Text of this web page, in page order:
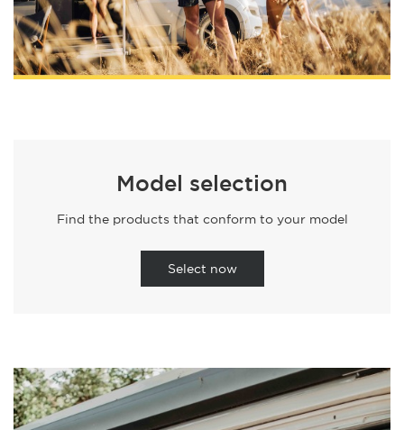
Model selection
Find the products that conform to your model
Select now